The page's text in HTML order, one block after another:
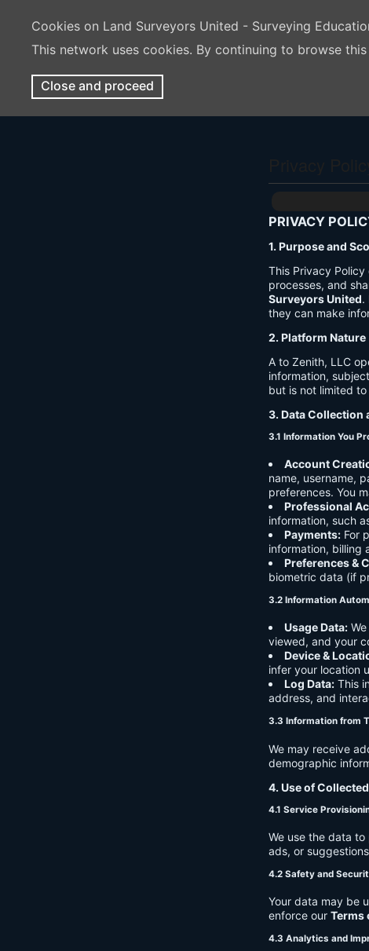
Cookies on Land Surveyors United - Surveying
This network uses cookies. By continuing to browse
Close and proceed
PRIVACY
1. Purpose and
This Privacy
processes, and
Surveyors United.
they can make
2. Platform Nature
A to Zenith, LLC
information,
but is not limited
3. Data Collection
3.1 Information You
Account
name, username,
preferences. You
Professional
information, such
Payments: For
information, billing
Preferences &
biometric data (if
3.2 Information
Usage Data:
viewed, and your
Device &
infer your location
Log Data: This
address, and
3.3 Information from
We may receive
demographic
4. Use of
4.1 Service
We use the data
ads, or
4.2 Safety and
Your data may be
enforce our Terms
4.3 Analytics and